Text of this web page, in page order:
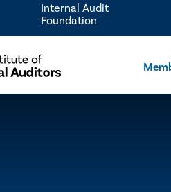
Internal Audit
Foundation